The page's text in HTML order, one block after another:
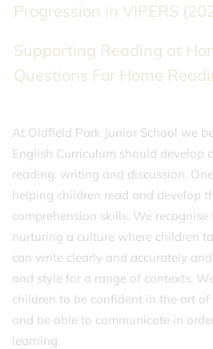
Progression in VIPERS
Supporting Reading at
Questions For Home
At Oldfield Park Junior School we
English Curriculum should develop
reading, writing and discussion.
helping children read and develop
comprehension skills. We
nurturing a culture where children
can write clearly and accurately
and style for a range of contexts.
children to be confident in the art
and be able to communicate in
learning.